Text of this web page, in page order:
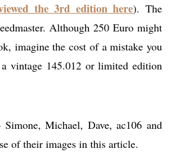
the 3rd edition here). The
Although 250 Euro might
imagine the cost of a mistake you
vintage 145.012 or limited edition
Michael, Dave, ac106 and
of their images in this article.